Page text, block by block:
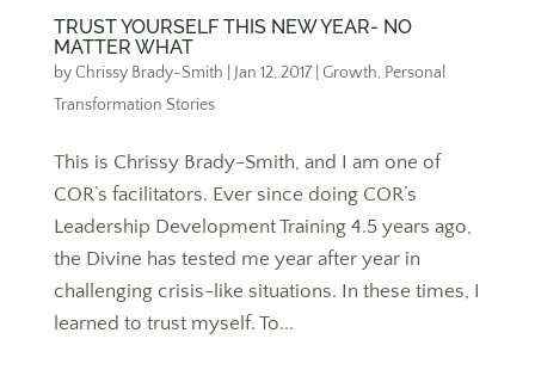
TRUST YOURSELF THIS NEW YEAR- NO
MATTER WHAT
byChrissy Brady-Smith Jan 12, 2017| Growth, Personal
Transformation Stories
This is Chrissy Brady-Smith, and I am one of
COR’s facilitators. Ever since doing COR’s
Leadership Development Training 4.5 years ago,
the Divine has tested me year after year in
challenging crisis-like situations. In these times, I
learned to trust myself. To...